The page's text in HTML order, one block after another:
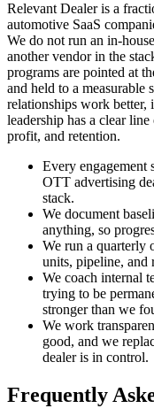
Relevant Dealer is a
automotive SaaS
We do not run an in-
another vendor in the
programs are pointed at
and held to a measurable
relationships work better,
leadership has a clear
profit, and retention.
Every engagement
OTT advertising
stack.
We document
anything, so
We run a quarterly
units, pipeline,
We coach internal
trying to be
stronger than we
We work
good, and we
dealer is in control.
Frequently